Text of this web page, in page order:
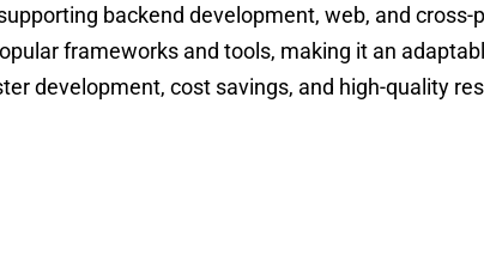
backend development, web, and
frameworks and tools, making it an
development, cost savings, and high-quality